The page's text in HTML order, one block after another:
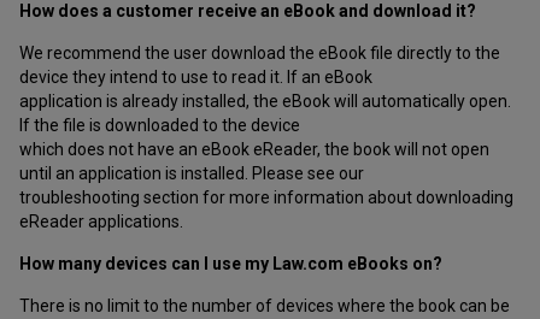
How does a customer receive an eBook and download it?
We recommend the user download the eBook file directly to the
device they intend to use to read it. If an eBook
application is already installed, the eBook will automatically open.
If the file is downloaded to the device
which does not have an eBook eReader, the book will not open
until an application is installed. Please see our
troubleshooting section for more information about downloading
eReader applications.
How many devices can I use my Law.com eBooks on?
There is no limit to the number of devices where the book can be